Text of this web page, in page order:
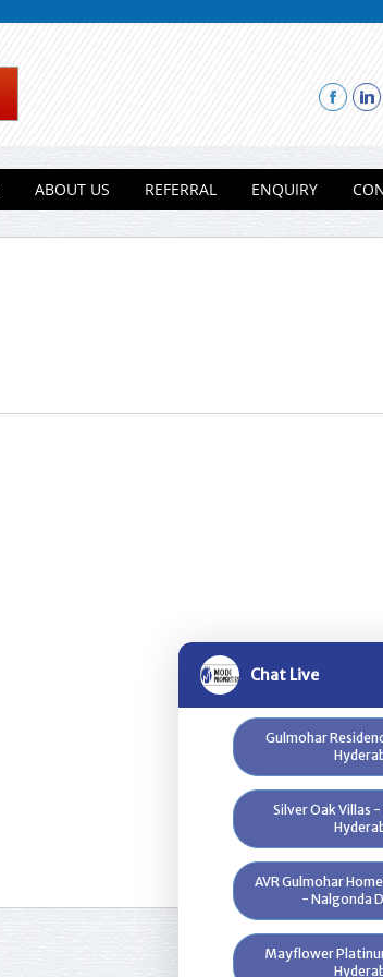
ABOUT US REFERRAL ENQUIRY
Chat Live
Bloomdale
Valley, Near
Gulmohar
Silver Oak Villas
AVR Gulmohar
- Nalgonda
Mayflower